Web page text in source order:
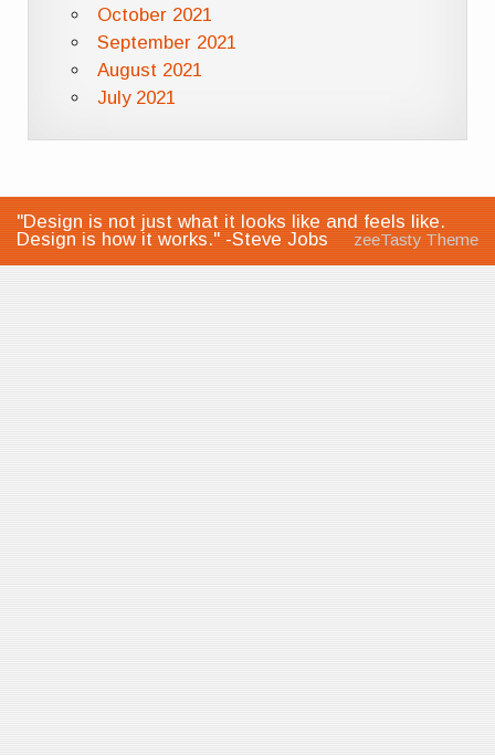
October 2021
September 2021
August 2021
July 2021
"Design is not just what it looks like and feels like.
Design is how it works." -Steve Jobs
zeeTasty Theme